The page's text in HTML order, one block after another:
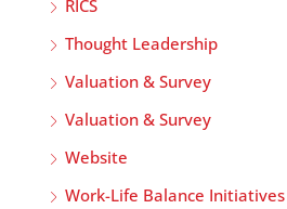
RICS
Thought Leadership
Valuation & Survey
Valuation & Survey
Website
Work-Life Balance Initiatives